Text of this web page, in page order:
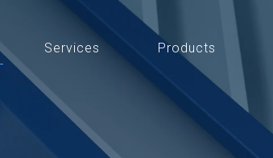
Services Products